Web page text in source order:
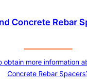
Concrete Rebar
obtain more information
Concrete Rebar